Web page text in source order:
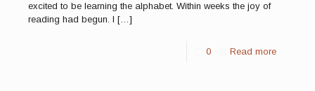
excited to be learning the alphabet. Within weeks the joy of
reading had begun. I […]
0 Read more